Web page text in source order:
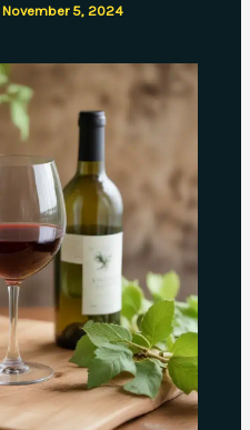
November 5, 2024